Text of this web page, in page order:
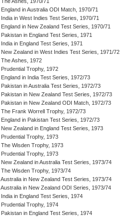
The Ashes, 1970/71
England in Australia ODI Match, 1970/71
India in West Indies Test Series, 1970/71
England in New Zealand Test Series, 1970/71
Pakistan in England Test Series, 1971
India in England Test Series, 1971
New Zealand in West Indies Test Series, 1971/72
The Ashes, 1972
Prudential Trophy, 1972
England in India Test Series, 1972/73
Pakistan in Australia Test Series, 1972/73
Pakistan in New Zealand Test Series, 1972/73
Pakistan in New Zealand ODI Match, 1972/73
The Frank Worrell Trophy, 1972/73
England in Pakistan Test Series, 1972/73
New Zealand in England Test Series, 1973
Prudential Trophy, 1973
The Wisden Trophy, 1973
Prudential Trophy, 1973
New Zealand in Australia Test Series, 1973/74
The Wisden Trophy, 1973/74
Australia in New Zealand Test Series, 1973/74
Australia in New Zealand ODI Series, 1973/74
India in England Test Series, 1974
Prudential Trophy, 1974
Pakistan in England Test Series, 1974